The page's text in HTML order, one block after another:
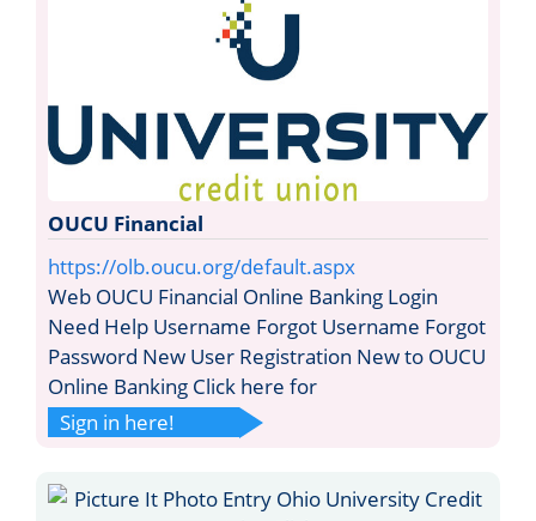
OUCU Financial
https://olb.oucu.org/default.aspx
Web OUCU Financial Online Banking Login
Need Help Username Forgot Username Forgot
Password New User Registration New to OUCU
Online Banking Click here for
Sign in here!